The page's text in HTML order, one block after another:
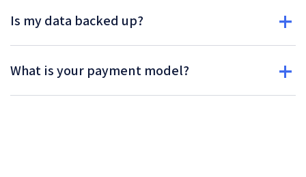
Is my data backed up?
What is your payment model?